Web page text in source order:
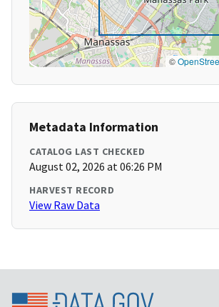
©
Metadata Information
CATALOG LAST CHECKED
August 02, 2026 at 06:26 PM
HARVEST RECORD
View Raw Data